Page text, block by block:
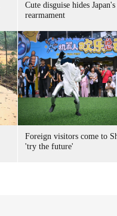
Cute disguise hides Japan's
rearmament
Foreign visitors come to
'try the future'